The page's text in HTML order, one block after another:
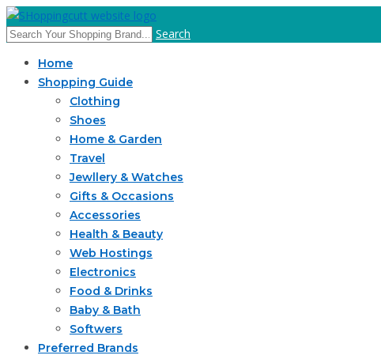
Search
Home
Shopping Guide
Clothing
Shoes
Home & Garden
Travel
Jewllery & Watches
Gifts & Occasions
Accessories
Health & Beauty
Web Hostings
Electronics
Food & Drinks
Baby & Bath
Softwers
Preferred Brands